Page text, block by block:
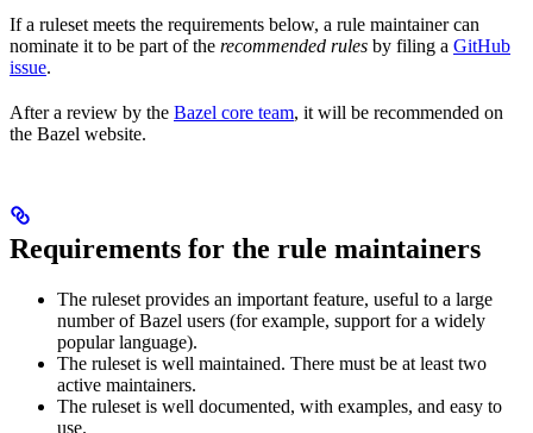
If a ruleset meets the requirements below, a rule maintainer can
nominate it to be part of the recommended rules by filing a GitHub
issue.
After a review by the Bazel core team, it will be recommended on
the Bazel website.
Requirements for the rule maintainers
The ruleset provides an important feature, useful to a large
number of Bazel users (for example, support for a widely
popular language).
The ruleset is well maintained. There must be at least two
active maintainers.
The ruleset is well documented, with examples, and easy to
use.